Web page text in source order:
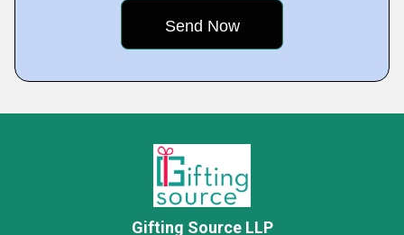
Gifting Source LLP